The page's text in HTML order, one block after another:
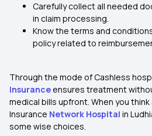
Carefully collect all needed
in claim processing.
Know the terms and
policy related to
Through the mode of Cashless
Insuranceensures treatment
medical bills upfront. When you
Insurance Network Hospital in
some wise choices.